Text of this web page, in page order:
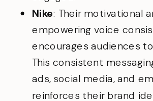
Nike: Their motivational
empowering voice
encourages audiences
This consistent
ads, social media, and
reinforces their brand